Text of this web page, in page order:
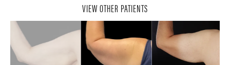
VIEW OTHER PATIENTS